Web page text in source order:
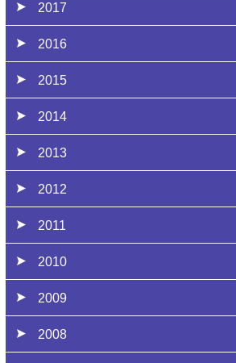
2017
2016
2015
2014
2013
2012
2011
2010
2009
2008